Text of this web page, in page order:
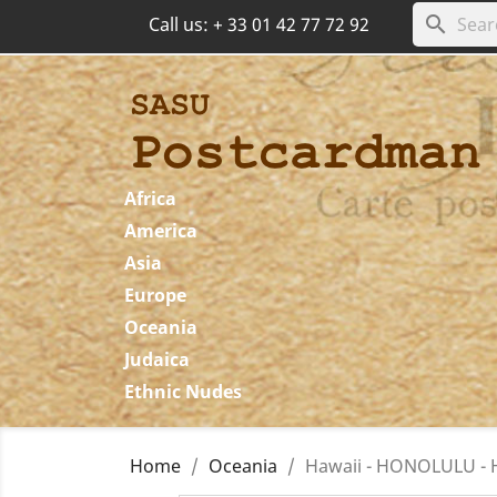
Call us:+ 33 01 42 77 72 92 search
Africa
America
Asia
Europe
Oceania
Judaica
Ethnic Nudes
Home Oceania Hawaii - HONOLULU